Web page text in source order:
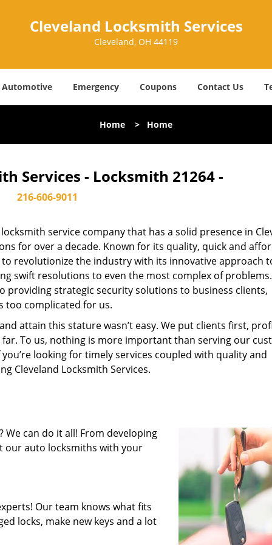
Cleveland Locksmith Services
Cleveland, OH 44119
Automotive Emergency Coupons Contact Us
Home > Home
Services - Locksmith 21264 -
216-606-9011
service company that has a solid presence in
for over a decade. Known for its quality, quick and
revolutionize the industry with its innovative approach
swift resolutions to even the most complex of
providing strategic security solutions to business clients,
too complicated for us.
attain this stature wasn’t easy. We put clients first,
far. To us, nothing is more important than serving our
looking for timely services coupled with quality and
Cleveland Locksmith Services.
can do it all! From developing
our auto locksmiths with your
Our team knows what fits
locks, make new keys and a lot